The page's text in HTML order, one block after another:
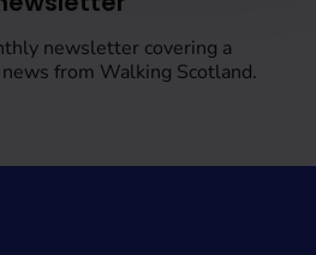
newsletter covering a
from Walking Scotland.